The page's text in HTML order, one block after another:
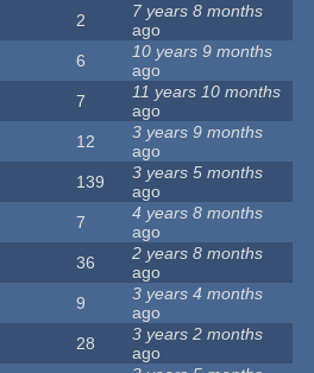
2
7 years 8 months
ago
6
10 years 9 months
ago
7
11 years 10 months
ago
12
3 years 9 months
ago
139
3 years 5 months
ago
7
4 years 8 months
ago
36
2 years 8 months
ago
9
3 years 4 months
ago
28
3 years 2 months
ago